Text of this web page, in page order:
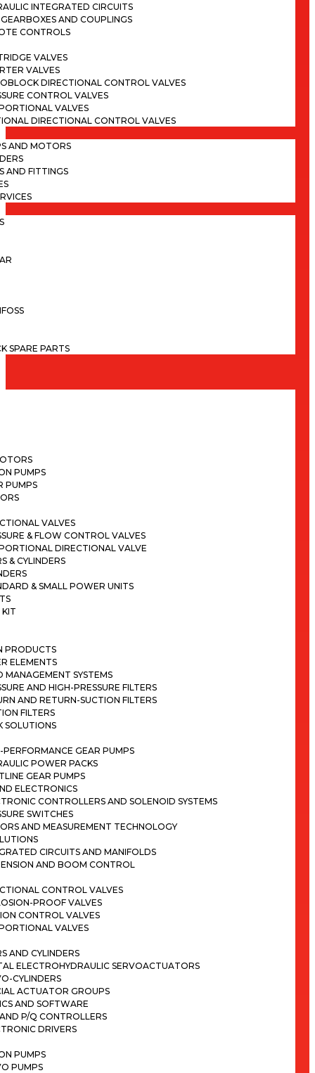
INTEGRATED CIRCUITS
AND COUPLINGS
CONTROLS
VALVES
VALVES
DIRECTIONAL CONTROL VALVES
CONTROL VALVES
VALVES
DIRECTIONAL CONTROL VALVES
AND MOTORS
AND FITTINGS
SPARE PARTS
PUMPS
PUMPS
VALVES
& FLOW CONTROL VALVES
DIRECTIONAL VALVE
& CYLINDERS
& SMALL POWER UNITS
KIT
PRODUCTS
ELEMENTS
MANAGEMENT SYSTEMS
AND HIGH-PRESSURE FILTERS
AND RETURN-SUCTION FILTERS
FILTERS
SOLUTIONS
PERFORMANCE GEAR PUMPS
POWER PACKS
GEAR PUMPS
ELECTRONICS
CONTROLLERS AND SOLENOID SYSTEMS
SWITCHES
AND MEASUREMENT TECHNOLOGY
CIRCUITS AND MANIFOLDS
AND BOOM CONTROL
CONTROL VALVES
PROOF VALVES
CONTROL VALVES
VALVES
AND CYLINDERS
ELECTROHYDRAULIC SERVOACTUATORS
CYLINDERS
ACTUATOR GROUPS
AND SOFTWARE
P/Q CONTROLLERS
DRIVERS
PUMPS
PUMPS